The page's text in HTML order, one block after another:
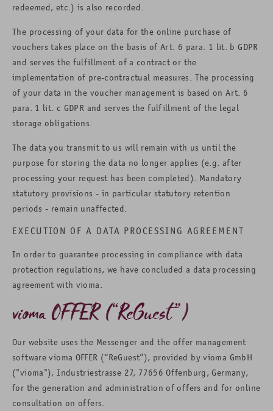
redeemed, etc.) is also recorded.
The processing of your data for the online purchase of
vouchers takes place on the basis of Art. 6 para. 1 lit. b GDPR
and serves the fulfillment of a contract or the
implementation of pre-contractual measures. The processing
of your data in the voucher management is based on Art. 6
para. 1 lit. c GDPR and serves the fulfillment of the legal
storage obligations.
The data you transmit to us will remain with us until the
purpose for storing the data no longer applies (e.g. after
processing your request has been completed). Mandatory
statutory provisions - in particular statutory retention
periods - remain unaffected.
EXECUTION OF A DATA PROCESSING AGREEMENT
In order to guarantee processing in compliance with data
protection regulations, we have concluded a data processing
agreement with vioma.
vioma OFFER (“ReGuest”)
Our website uses the Messenger and the offer management
software vioma OFFER (“ReGuest”), provided by vioma GmbH
("vioma"), Industriestrasse 27, 77656 Offenburg, Germany,
for the generation and administration of offers and for online
consultation on offers.